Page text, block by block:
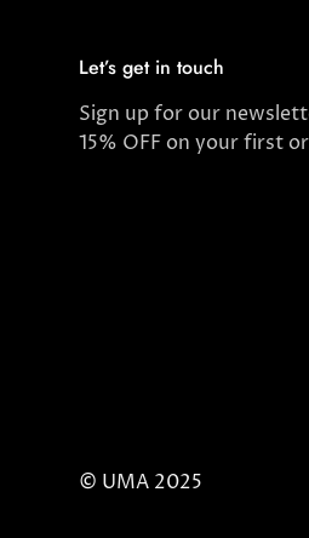
Let’s get in touch
Sign up for our
15% OFF on your first
© UMA 2025